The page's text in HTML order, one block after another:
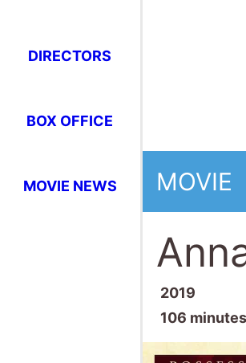
DIRECTORS
BOX OFFICE
MOVIE NEWS MOVIE
2019
106